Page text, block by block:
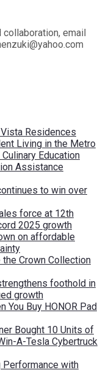
collaboration, email
Residences
Living in the Metro
Education
Assistance
to win over
force at 12th
2025 growth
on affordable
Crown Collection
foothold in
growth
You Buy HONOR Pad
Bought 10 Units of
A-Tesla Cybertruck
with